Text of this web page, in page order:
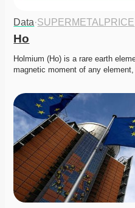
Data·SUPERMETALPRICE
Ho
Holmium (Ho) is a rare earth
magnetic moment of any